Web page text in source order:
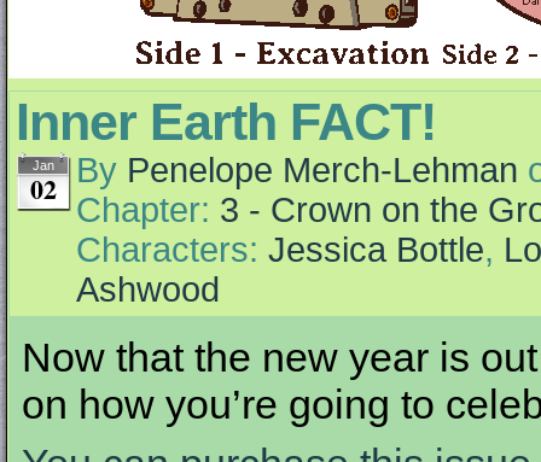
Inner Earth FACT!
Jan
02 By Penelope Merch-Lehman
Chapter: 3 - Crown on the
Characters: Jessica Bottle,
Ashwood
Now that the new year is
on how you’re going to